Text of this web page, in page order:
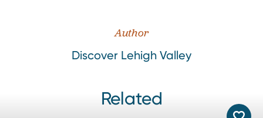
Author
Discover Lehigh Valley
Related